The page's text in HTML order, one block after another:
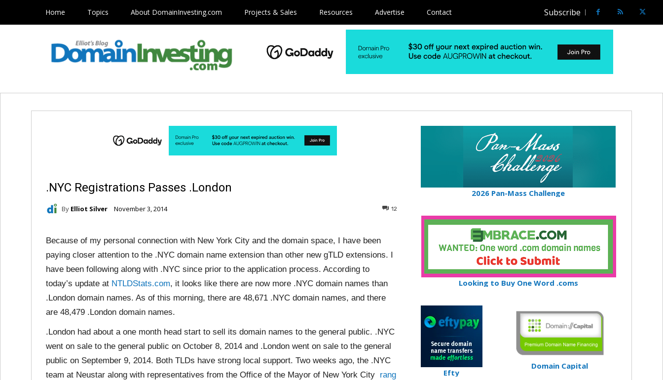
Home Topics About DomainInvesting.com Projects & Sales Resources Advertise Contact Subscribe
.NYC Registrations Passes .London
By Elliot Silver November 3, 2014 12
Because of my personal connection with New York City and the domain space, I have been
paying closer attention to the .NYC domain name extension than other new gTLD extensions. I
have been following along with .NYC since prior to the application process. According to
today’s update at NTLDStats.com, it looks like there are now more .NYC domain names than
.London domain names. As of this morning, there are 48,671 .NYC domain names, and there
are 48,479 .London domain names.
.London had about a one month head start to sell its domain names to the general public. .NYC
went on sale to the general public on October 8, 2014 and .London went on sale to the general
public on September 9, 2014. Both TLDs have strong local support. Two weeks ago, the .NYC
team at Neustar along with representatives from the Office of the Mayor of New York City rang
2026 Pan-Mass Challenge
Looking to Buy One Word .coms
Efty
Domain Capital